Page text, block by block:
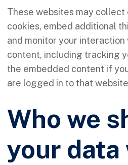
These websites may collect
cookies, embed additional
and monitor your
content, including tracking
the embedded content if
are logged in to that
Who we
your data